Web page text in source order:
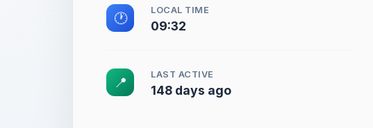
🕐 LOCAL TIME
09:32
📍 LAST ACTIVE
148 days ago